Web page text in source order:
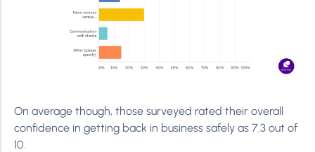
On average though, those surveyed rated their overall
confidence in getting back in business safely as 7.3 out of
10.